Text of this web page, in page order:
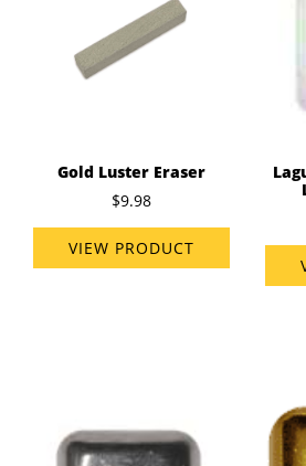
Gold Luster Eraser
$9.98
VIEW PRODUCT